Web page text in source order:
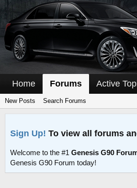
Home Forums Active
New Posts Search Forums
Sign Up! To view all forums
Welcome to the #1 Genesis G90
Genesis G90 Forum today!